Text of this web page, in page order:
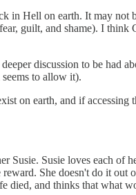
in Hell on earth. It may
guilt, and shame). I think
deeper discussion to be
to allow it).
on earth, and if
Susie. Susie loves each of
She doesn't do it out
died, and thinks that what